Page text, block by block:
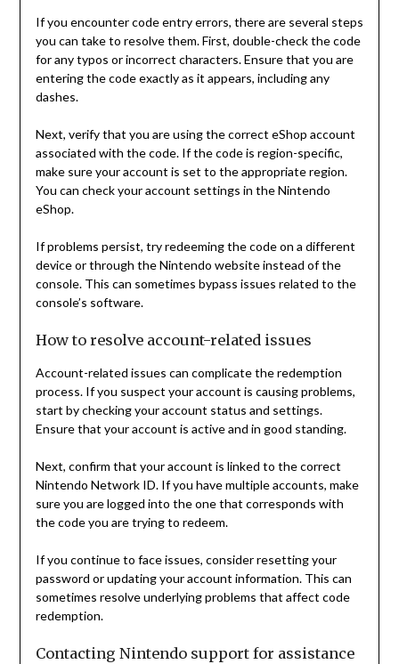
If you encounter code entry errors, there are several steps
you can take to resolve them. First, double-check the code
for any typos or incorrect characters. Ensure that you are
entering the code exactly as it appears, including any
dashes.
Next, verify that you are using the correct eShop account
associated with the code. If the code is region-specific,
make sure your account is set to the appropriate region.
You can check your account settings in the Nintendo
eShop.
If problems persist, try redeeming the code on a different
device or through the Nintendo website instead of the
console. This can sometimes bypass issues related to the
console’s software.
How to resolve account-related issues
Account-related issues can complicate the redemption
process. If you suspect your account is causing problems,
start by checking your account status and settings.
Ensure that your account is active and in good standing.
Next, confirm that your account is linked to the correct
Nintendo Network ID. If you have multiple accounts, make
sure you are logged into the one that corresponds with
the code you are trying to redeem.
If you continue to face issues, consider resetting your
password or updating your account information. This can
sometimes resolve underlying problems that affect code
redemption.
Contacting Nintendo support for assistance